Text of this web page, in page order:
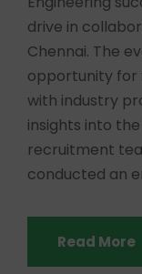
drive in
Chennai. The
opportunity
with industry
insights into
recruitment
conducted an
Read More